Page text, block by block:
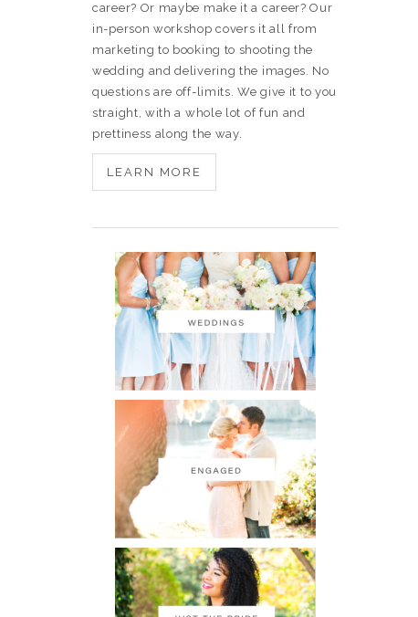
career? Or maybe make it a career? Our
in-person workshop covers it all from
marketing to booking to shooting the
wedding and delivering the images. No
questions are off-limits. We give it to you
straight, with a whole lot of fun and
prettiness along the way.
LEARN MORE